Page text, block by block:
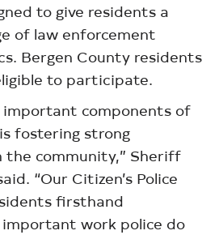
to give residents a
of law enforcement
Bergen County residents
to participate.
important components of
fostering strong
community,” Sheriff
“Our Citizen’s Police
firsthand
work police do